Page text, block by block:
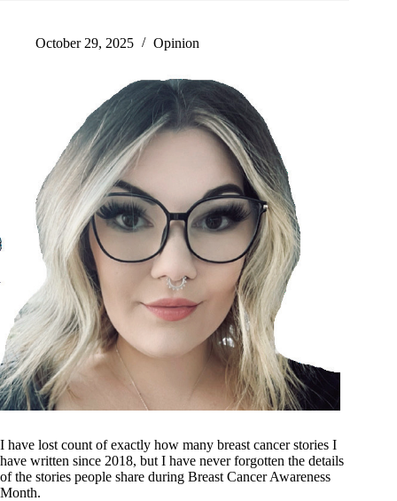
October 29, 2025 Opinion
I have lost count of exactly how many breast cancer stories I
have written since 2018, but I have never forgotten the details
of the stories people share during Breast Cancer Awareness
Month.